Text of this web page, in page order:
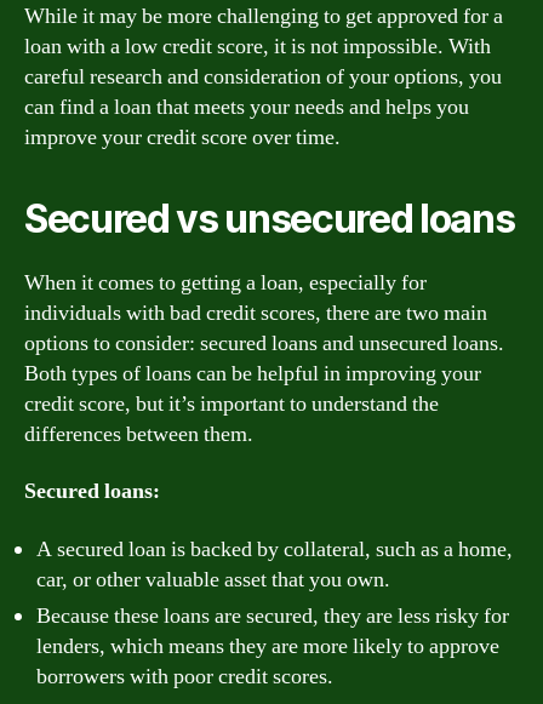
While it may be more challenging to get approved for a
loan with a low credit score, it is not impossible. With
careful research and consideration of your options, you
can find a loan that meets your needs and helps you
improve your credit score over time.
Secured vs unsecured loans
When it comes to getting a loan, especially for
individuals with bad credit scores, there are two main
options to consider: secured loans and unsecured loans.
Both types of loans can be helpful in improving your
credit score, but it’s important to understand the
differences between them.
Secured loans:
A secured loan is backed by collateral, such as a home,
car, or other valuable asset that you own.
Because these loans are secured, they are less risky for
lenders, which means they are more likely to approve
borrowers with poor credit scores.